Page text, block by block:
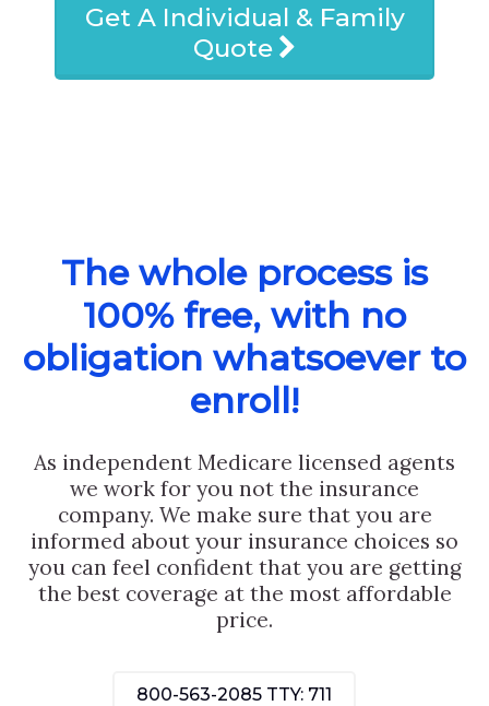
Get A Individual & Family
Quote
The whole process is
100% free, with no
obligation whatsoever to
enroll!
As independent Medicare licensed agents
we work for you not the insurance
company. We make sure that you are
informed about your insurance choices so
you can feel confident that you are getting
the best coverage at the most affordable
price.
800-563-2085 TTY: 711